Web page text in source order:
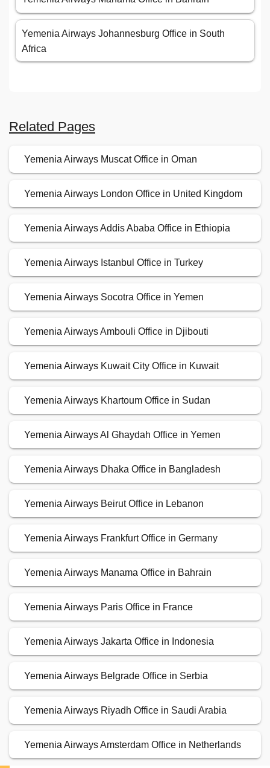
Yemenia Airways Johannesburg Office in South
Africa
Related Pages
Yemenia Airways Muscat Office in Oman
Yemenia Airways London Office in United Kingdom
Yemenia Airways Addis Ababa Office in Ethiopia
Yemenia Airways Istanbul Office in Turkey
Yemenia Airways Socotra Office in Yemen
Yemenia Airways Ambouli Office in Djibouti
Yemenia Airways Kuwait City Office in Kuwait
Yemenia Airways Khartoum Office in Sudan
Yemenia Airways Al Ghaydah Office in Yemen
Yemenia Airways Dhaka Office in Bangladesh
Yemenia Airways Beirut Office in Lebanon
Yemenia Airways Frankfurt Office in Germany
Yemenia Airways Manama Office in Bahrain
Yemenia Airways Paris Office in France
Yemenia Airways Jakarta Office in Indonesia
Yemenia Airways Belgrade Office in Serbia
Yemenia Airways Riyadh Office in Saudi Arabia
Yemenia Airways Amsterdam Office in Netherlands